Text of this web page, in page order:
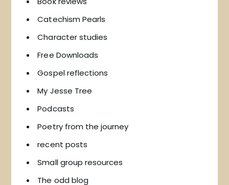
Catechism Pearls
Character studies
Free Downloads
Gospel reflections
My Jesse Tree
Podcasts
Poetry from the journey
recent posts
Small group resources
The odd blog